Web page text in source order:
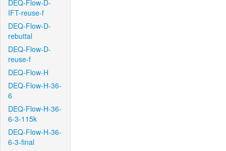
DEQ-Flow-D-
IFT-reuse-f
DEQ-Flow-D-
rebuttal
DEQ-Flow-D-
reuse-f
DEQ-Flow-H
DEQ-Flow-H-36-
6
DEQ-Flow-H-36-
6-3-115k
DEQ-Flow-H-36-
6-3-final